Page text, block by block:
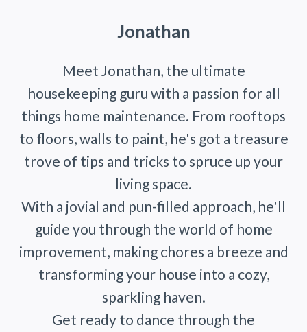
Jonathan
Meet Jonathan, the ultimate
housekeeping guru with a passion for all
things home maintenance. From rooftops
to floors, walls to paint, he's got a treasure
trove of tips and tricks to spruce up your
living space.
With a jovial and pun-filled approach, he'll
guide you through the world of home
improvement, making chores a breeze and
transforming your house into a cozy,
sparkling haven.
Get ready to dance through the